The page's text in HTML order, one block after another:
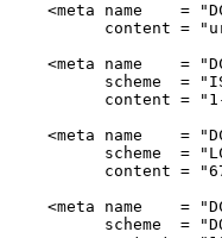
<meta name    =
content =
<meta name    =
scheme  =
content =
<meta name    =
scheme  =
content =
<meta name    =
scheme  =